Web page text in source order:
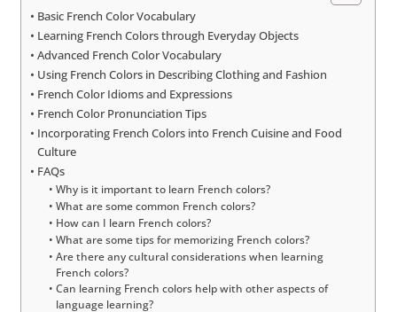
Basic French Color Vocabulary
Learning French Colors through Everyday Objects
Advanced French Color Vocabulary
Using French Colors in Describing Clothing and Fashion
French Color Idioms and Expressions
French Color Pronunciation Tips
Incorporating French Colors into French Cuisine and Food
Culture
FAQs
Why is it important to learn French colors?
What are some common French colors?
How can I learn French colors?
What are some tips for memorizing French colors?
Are there any cultural considerations when learning
French colors?
Can learning French colors help with other aspects of
language learning?